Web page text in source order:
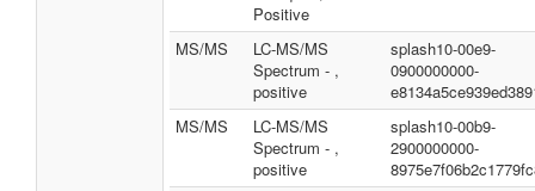
Positive
MS/MS
LC-MS/MS
Spectrum - ,
positive
splash10-00e9-
0900000000-
MS/MS
LC-MS/MS
Spectrum - ,
positive
splash10-00b9-
2900000000-